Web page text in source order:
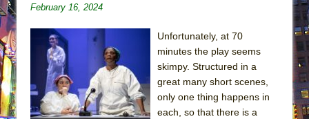
Silverback Mountain
Romeo and Juliet (Free Shakespeare in the
Park)
And Then the Rodeo Burned Down
Jerome
In the Devil’s Hands
February 16, 2024
Unfortunately, at 70
minutes the play seems
skimpy. Structured in a
great many short scenes,
only one thing happens in
each, so that there is a